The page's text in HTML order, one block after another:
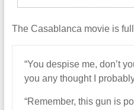
The Casablanca movie is
“You despise me, don’t
you any thought I
“Remember, this gun is